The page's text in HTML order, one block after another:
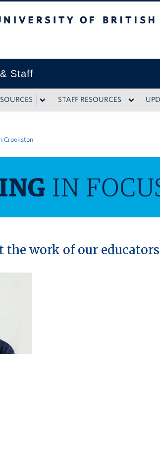
Staff
STAFF RESOURCES
Crookston
the work of our educators